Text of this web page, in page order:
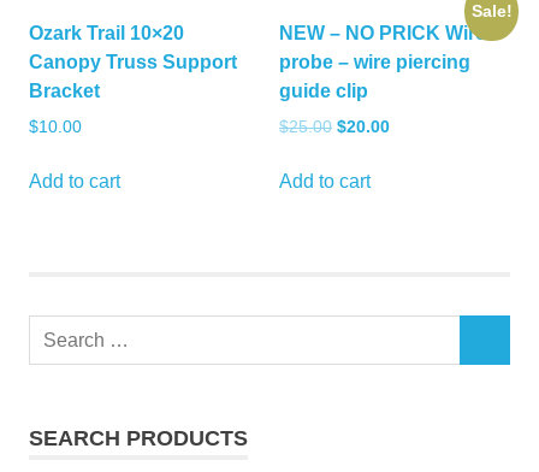
variants.
The
options
Ozark Trail 10×20
Canopy Truss Support
Bracket
$10.00
Add to cart
Sale!
NEW – NO PRICK Wire
probe – wire piercing
guide clip
$25.00 Original
was:
$20.00Current
Add to cart
Search
SEARCH PRODUCTS